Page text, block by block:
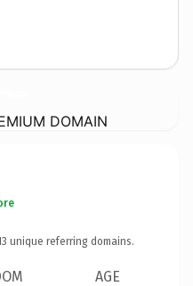
DOMAIN
unique referring domains.
AGE